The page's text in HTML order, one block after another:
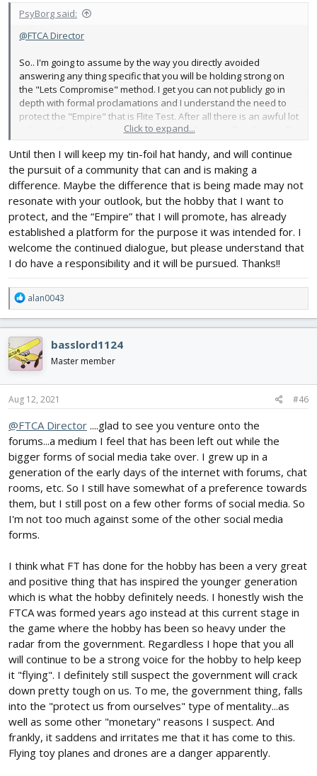
PsyBorg said:
@FTCA Director
So.. I'm going to assume by the way you directly avoided
answering any thing specific that you will be holding strong on
the "Lets Compromise" method. I get you can not publicly go in
depth with formal proclamations and I understand the need to
protect the "Empire" that is Flite Test. After all there is an awful lot
riding on these changes both for the hobby as well as financially
I will just remind you how a Government operating on the level
ours is currently running thru a short lesson. Remember the
Boston Tea Party.
We are at that stage in the United States evolution where that
type of thinking and action is needed once again. If you think
about it we are a miniscule part of that whole evolution and a
test bed for the people in power to see how the masses will react
small things like our hobby get run over by the process think
about how much easier it will be when more and more dejected
people who lost their hobbies are faced with more important
things they will try and take away. Flash back to that video and
how this is all planned and happens in stages to beat people into
submission. This is LIVE and this is REAL so I will play the role of
Paul Revere and tell you "The British ARE coming".
I get your role is the face of the FTCA and maybe even a sector of
possible and to keep the Flite Test Ideals in tact. Sadly I have to
remind you NONE of that matters when it comes to what is
happening. They have their agenda and you do NOT fit into it.
Your role will devolve from a mediator and voice for the hobby
into one of placate and pander because after all the effort to
"Work" with the F.A.A. / gubment (I think that term now deserves
an R) yes.. the gRubment will get what it wants because no one
stood strong and told them flat out NO.
be said and people need to really start thinking about what is
going on. Once this all collapses here the world will soon follow
when we are no longer the support structure.
There is no need to reply as this is just something to add to the
thought process when you weigh what you want to do vs what
you have to do.
Click to expand...
Until then I will keep my tin-foil hat handy, and will continue
the pursuit of a community that can and is making a
difference. Maybe the difference that is being made may not
resonate with your outlook, but the hobby that I want to
protect, and the “Empire” that I will promote, has already
established a platform for the purpose it was intended for. I
welcome the continued dialogue, but please understand that
I do have a responsibility and it will be pursued. Thanks!!
R
e
a
c
t
i
o
n
s
alan0043
basslord1124
Master member
Aug 12, 2021 #46
@FTCA Director ....glad to see you venture onto the
forums...a medium I feel that has been left out while the
bigger forms of social media take over. I grew up in a
generation of the early days of the internet with forums, chat
rooms, etc. So I still have somewhat of a preference towards
them, but I still post on a few other forms of social media. So
I'm not too much against some of the other social media
forms.
I think what FT has done for the hobby has been a very great
and positive thing that has inspired the younger generation
which is what the hobby definitely needs. I honestly wish the
FTCA was formed years ago instead at this current stage in
the game where the hobby has been so heavy under the
radar from the government. Regardless I hope that you all
will continue to be a strong voice for the hobby to help keep
it "flying". I definitely still suspect the government will crack
down pretty tough on us. To me, the government thing, falls
into the "protect us from ourselves" type of mentality...as
well as some other "monetary" reasons I suspect. And
frankly, it saddens and irritates me that it has come to this.
Flying toy planes and drones are a danger apparently.